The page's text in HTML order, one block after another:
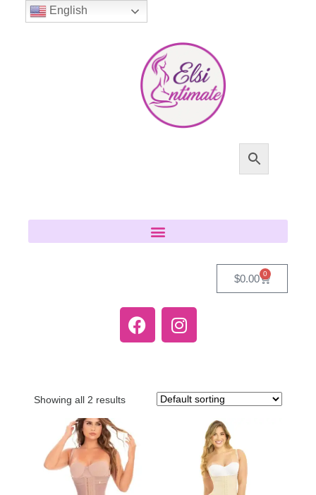
$0.00 0
Showing all 2 results
English